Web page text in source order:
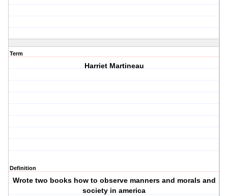
Term
Harriet Martineau
Definition
Wrote two books how to observe manners and morals and
society in america